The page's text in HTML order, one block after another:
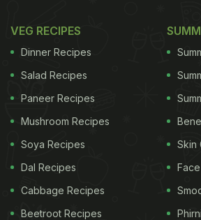
VEG RECIPES
Dinner Recipes
Salad Recipes
Paneer Recipes
Mushroom Recipes
Soya Recipes
Dal Recipes
Cabbage Recipes
Beetroot Recipes
Skin